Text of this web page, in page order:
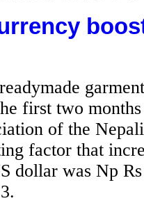
first two
of the
factor that
dollar was Np